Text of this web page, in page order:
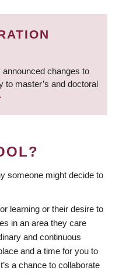
changes to
to master’s and doctoral
someone might decide to
learning or their desire to
in an area they care
and continuous
and a time for you to
a chance to collaborate